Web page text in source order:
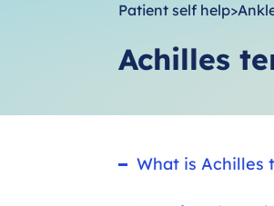
Patient self help>
Achilles
What is Achilles